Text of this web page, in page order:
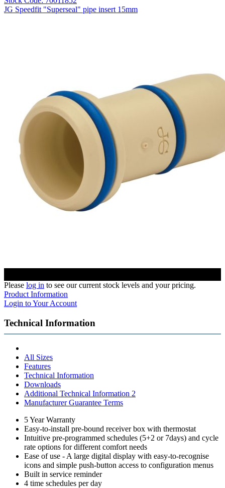
JG Speedfit "Superseal" pipe insert 15mm
Please log in to see our current stock levels and your pricing.
Product Information
Login to Your Account
Technical Information
All Sizes
Features
Technical Information
Downloads
Additional Technical Information 2
Manufacturer Guarantee Terms
5 Year Warranty
Easy-to-install pre-bound receiver box with thermostat
Intuitive pre-programmed schedules (5+2 or 7days) and cycle
rate options for different comfort needs
Ease of use - A large digital display with easy-to-recognise
icons and simple push-button access to configuration menus
Built in service reminder
4 time schedules per day